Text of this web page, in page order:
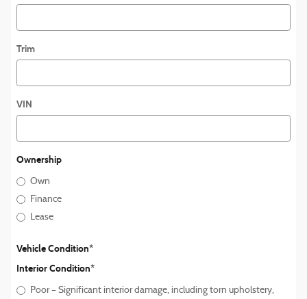
Trim
VIN
Ownership
Own
Finance
Lease
Vehicle Condition*
Interior Condition*
Poor – Significant interior damage, including torn upholstery,